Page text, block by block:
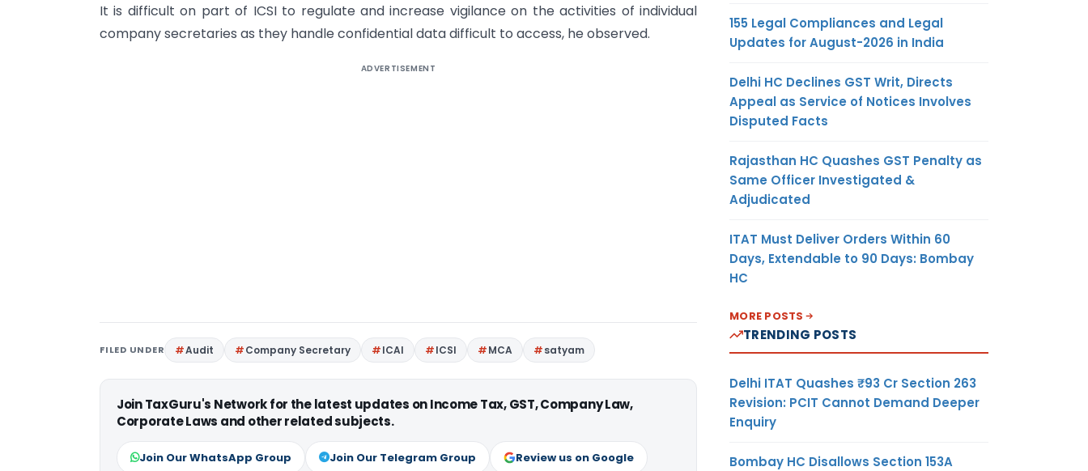
It is difficult on part of ICSI to regulate and increase vigilance on the activities of individual
company secretaries as they handle confidential data difficult to access, he observed.
ADVERTISEMENT
FILED UNDER Audit Company Secretary ICAI ICSI MCA satyam
Join TaxGuru's Network for the latest updates on Income Tax, GST, Company Law,
Corporate Laws and other related subjects.
Join Our WhatsApp Group Join Our Telegram Group Review us on Google
155 Legal Compliances and Legal
Updates for August-2026 in India
Delhi HC Declines GST Writ, Directs
Appeal as Service of Notices Involves
Disputed Facts
Rajasthan HC Quashes GST Penalty as
Same Officer Investigated &
Adjudicated
ITAT Must Deliver Orders Within 60
Days, Extendable to 90 Days: Bombay
HC
MORE POSTS
TRENDING POSTS
Delhi ITAT Quashes ₹93 Cr Section 263
Revision: PCIT Cannot Demand Deeper
Enquiry
Bombay HC Disallows Section 153A